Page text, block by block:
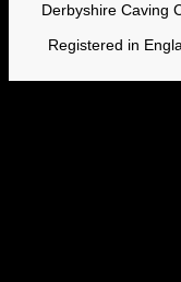
Derbyshire Caving
Registered in